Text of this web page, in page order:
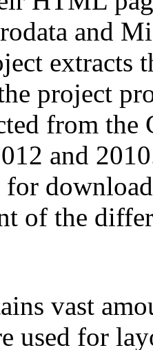
and
extracts
project
from
and
for
of the
vast
used for